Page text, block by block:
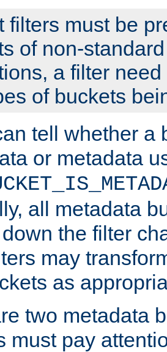
filters must be
of non-
a filter
of buckets
tell whether a
or metadata
all metadata
the filter
may
as
two metadata
must pay